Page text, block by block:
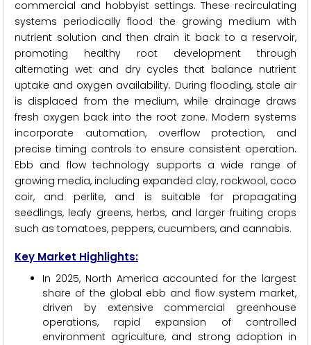
commercial and hobbyist settings. These recirculating
systems periodically flood the growing medium with
nutrient solution and then drain it back to a reservoir,
promoting healthy root development through
alternating wet and dry cycles that balance nutrient
uptake and oxygen availability. During flooding, stale air
is displaced from the medium, while drainage draws
fresh oxygen back into the root zone. Modern systems
incorporate automation, overflow protection, and
precise timing controls to ensure consistent operation.
Ebb and flow technology supports a wide range of
growing media, including expanded clay, rockwool, coco
coir, and perlite, and is suitable for propagating
seedlings, leafy greens, herbs, and larger fruiting crops
such as tomatoes, peppers, cucumbers, and cannabis.
Key Market Highlights:
In 2025, North America accounted for the largest
share of the global ebb and flow system market,
driven by extensive commercial greenhouse
operations, rapid expansion of controlled
environment agriculture, and strong adoption in